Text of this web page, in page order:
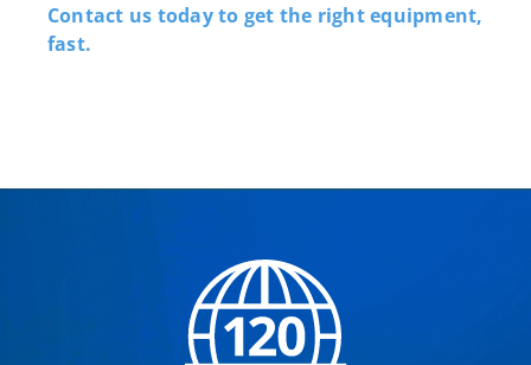
Contact us today to get the right equipment,
fast.